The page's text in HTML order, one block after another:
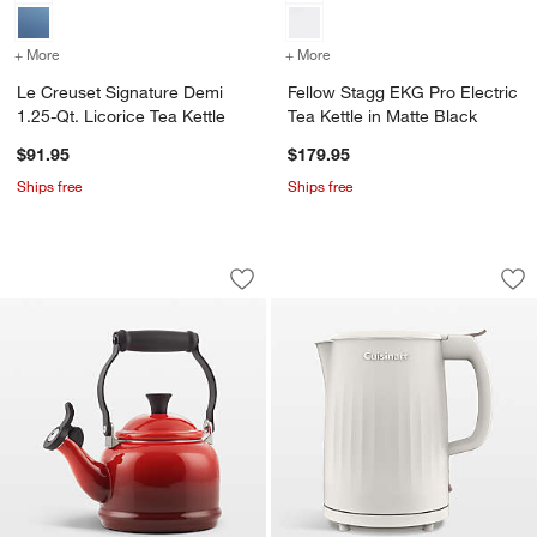
+ More for Le Creuset Signature Demi 1.25-Qt. Licorice Tea Kettle
Le Creuset Signature Demi
1.25-Qt. Licorice Tea Kettle
$91.95
Ships free
+ More
Fellow Stagg EKG Pro Electric
Tea Kettle in Matte Black
$179.95
Ships free
Le Creuset ® 1.25-Qt. Demi Cerise
Carousel showing item 1 through 1 of 3
Save to Favorites
Le Creuset ® 1.25-Qt. Demi Cerise
Cuisinart ® SoHo
Carousel showing item 1 through